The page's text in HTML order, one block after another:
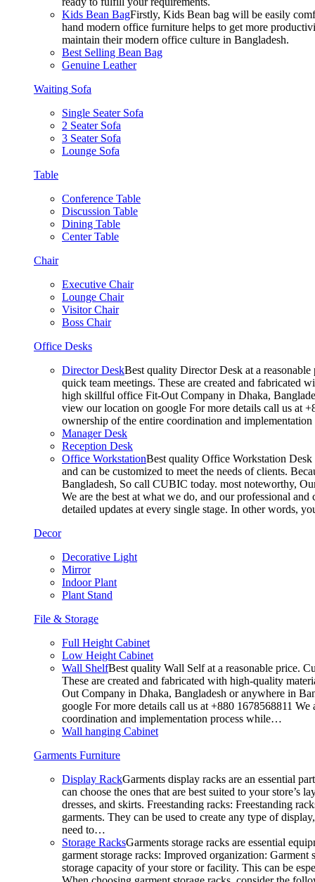
Kids Bean BagFirstly, Kids Bean bag will be easily
hand modern office furniture helps to get more
maintain their modern office culture in Bangladesh.
Best Selling Bean Bag
Genuine Leather
Waiting Sofa
Single Seater Sofa
2 Seater Sofa
3 Seater Sofa
Lounge Sofa
Table
Conference Table
Discussion Table
Dining Table
Center Table
Chair
Executive Chair
Lounge Chair
Visitor Chair
Boss Chair
Office Desks
Director DeskBest quality Director Desk at a
quick team meetings. These are created and fabricated
high skillful office Fit-Out Company in Dhaka,
view our location on google For more details call us at
ownership of the entire coordination and
Manager Desk
Reception Desk
Office WorkstationBest quality Office Workstation Desk
and can be customized to meet the needs of clients.
Bangladesh, So call CUBIC today. most noteworthy,
We are the best at what we do, and our professional
detailed updates at every single stage. In other words,
Decor
Decorative Light
Mirror
Indoor Plant
Plant Stand
File & Storage
Full Height Cabinet
Low Height Cabinet
Wall ShelfBest quality Wall Self at a reasonable price.
These are created and fabricated with high-quality
Out Company in Dhaka, Bangladesh or anywhere in
google For more details call us at +880 1678568811
coordination and implementation process while…
Wall hanging Cabinet
Garments Furniture
Display RackGarments display racks are an essential
can choose the ones that are best suited to your
dresses, and skirts. Freestanding racks: Freestanding
garments. They can be used to create any type of
need to…
Storage RacksGarments storage racks are essential
garment storage racks: Improved organization:
storage capacity of your store or facility. This can be